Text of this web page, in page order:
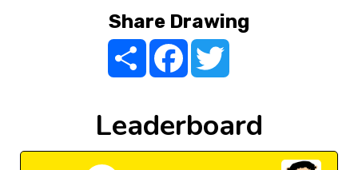
Share Drawing
Share FacebookTwitter
Leaderboard